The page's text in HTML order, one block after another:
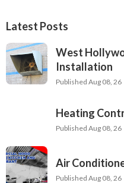
Latest Posts
West
Installation
Published Aug 08, 26
Heating
Published Aug 08, 26
Air
Published Aug 08, 26